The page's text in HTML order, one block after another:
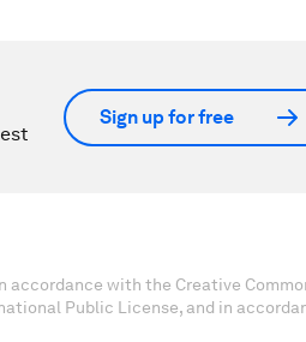
Sign up for free
accordance with the Creative
Public License, and in